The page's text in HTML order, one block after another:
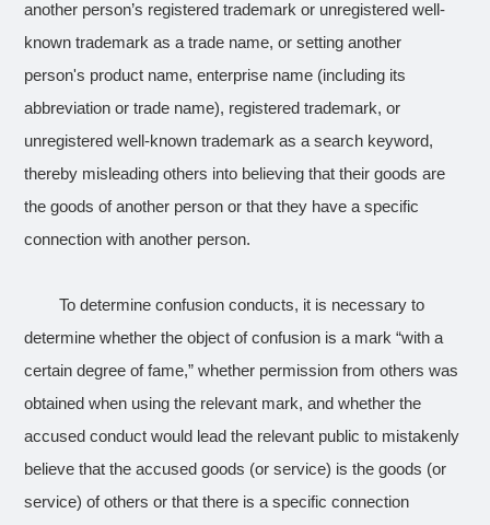
another person’s registered trademark or unregistered well-
known trademark as a trade name, or setting another
person's product name, enterprise name (including its
abbreviation or trade name), registered trademark, or
unregistered well-known trademark as a search keyword,
thereby misleading others into believing that their goods are
the goods of another person or that they have a specific
connection with another person.
To determine confusion conducts, it is necessary to
determine whether the object of confusion is a mark “with a
certain degree of fame,” whether permission from others was
obtained when using the relevant mark, and whether the
accused conduct would lead the relevant public to mistakenly
believe that the accused goods (or service) is the goods (or
service) of others or that there is a specific connection